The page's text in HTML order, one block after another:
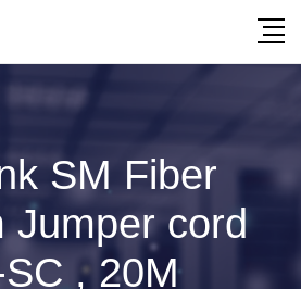
SM Fiber
Jumper cord
, 20M